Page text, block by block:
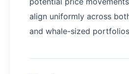
align uniformly across
and whale-sized